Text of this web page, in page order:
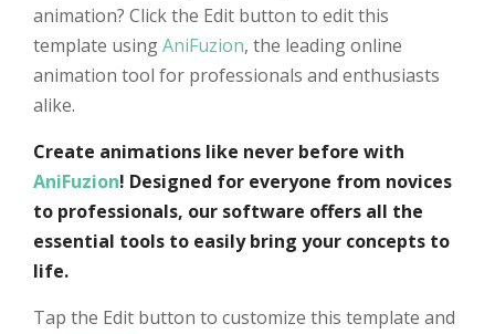
animation? Click the Edit button to edit this
template usingAniFuzion, the leading online
animation tool for professionals and enthusiasts
alike.
Create animations like never before with
AniFuzion! Designed for everyone from novices
to professionals, our software offers all the
essential tools to easily bring your concepts to
life.
Tap the Edit button to customize this template and